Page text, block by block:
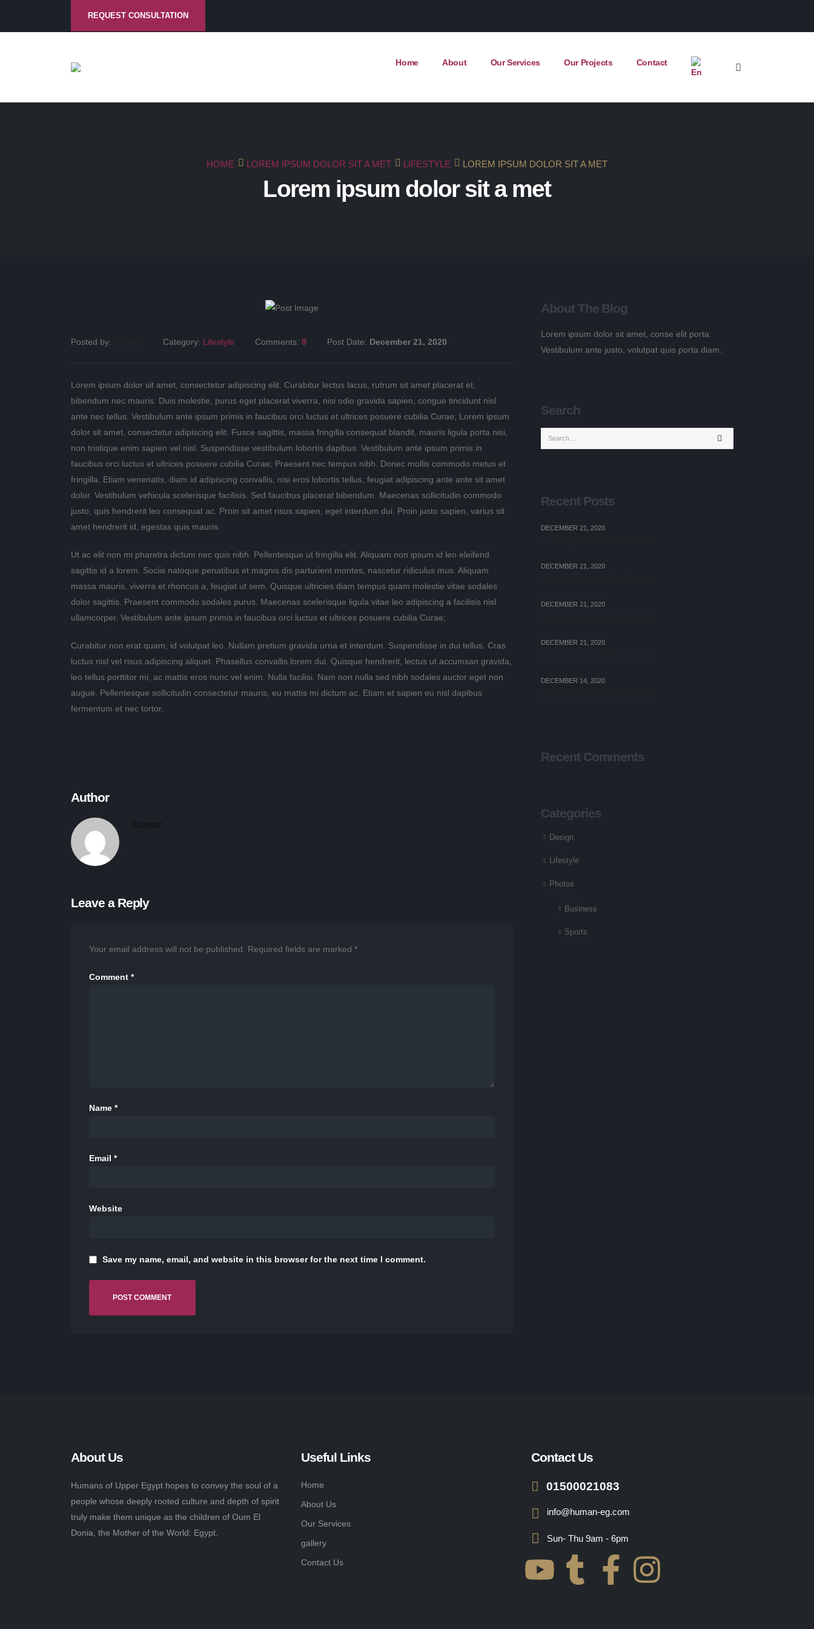
REQUEST CONSULTATION
Home About Our Services Our Projects Contact
HOME LOREM IPSUM DOLOR SIT A MET LIFESTYLE LOREM IPSUM DOLOR SIT A MET
Lorem ipsum dolor sit a met
Posted by: Category: Lifestyle Comments: 0 Post Date: December 21, 2020
Lorem ipsum dolor sit amet, consectetur adipiscing elit. Curabitur lectus lacus, rutrum sit amet placerat et,
bibendum nec mauris. Duis molestie, purus eget placerat viverra, nisi odio gravida sapien, congue tincidunt nisl
ante nec tellus. Vestibulum ante ipsum primis in faucibus orci luctus et ultrices posuere cubilia Curae; Lorem ipsum
dolor sit amet, consectetur adipiscing elit. Fusce sagittis, massa fringilla consequat blandit, mauris ligula porta nisi,
non tristique enim sapien vel nisl. Suspendisse vestibulum lobortis dapibus. Vestibulum ante ipsum primis in
faucibus orci luctus et ultrices posuere cubilia Curae; Praesent nec tempus nibh. Donec mollis commodo metus et
fringilla. Etiam venenatis, diam id adipiscing convallis, nisi eros lobortis tellus, feugiat adipiscing ante ante sit amet
dolor. Vestibulum vehicula scelerisque facilisis. Sed faucibus placerat bibendum. Maecenas sollicitudin commodo
justo, quis hendrerit leo consequat ac. Proin sit amet risus sapien, eget interdum dui. Proin justo sapien, varius sit
amet hendrerit id, egestas quis mauris.
Ut ac elit non mi pharetra dictum nec quis nibh. Pellentesque ut fringilla elit. Aliquam non ipsum id leo eleifend
sagittis id a lorem. Sociis natoque penatibus et magnis dis parturient montes, nascetur ridiculus mus. Aliquam
massa mauris, viverra et rhoncus a, feugiat ut sem. Quisque ultricies diam tempus quam molestie vitae sodales
dolor sagittis. Praesent commodo sodales purus. Maecenas scelerisque ligula vitae leo adipiscing a facilisis nisl
ullamcorper. Vestibulum ante ipsum primis in faucibus orci luctus et ultrices posuere cubilia Curae;
Curabitur non erat quam, id volutpat leo. Nullam pretium gravida urna et interdum. Suspendisse in dui tellus. Cras
luctus nisl vel risus adipiscing aliquet. Phasellus convallis lorem dui. Quisque hendrerit, lectus ut accumsan gravida,
leo tellus porttitor mi, ac mattis eros nunc vel enim. Nulla facilisi. Nam non nulla sed nibh sodales auctor eget non
augue. Pellentesque sollicitudin consectetur mauris, eu mattis mi dictum ac. Etiam et sapien eu nisl dapibus
fermentum et nec tortor.
Author
Leave a Reply
Your email address will not be published. Required fields are marked *
Comment *
Name *
Email *
Website
Save my name, email, and website in this browser for the next time I comment.
About The Blog
Lorem ipsum dolor sit amet, conse elit porta.
Vestibulum ante justo, volutpat quis porta diam.
Search
Recent Posts
DECEMBER 21, 2020
DECEMBER 21, 2020
DECEMBER 21, 2020
DECEMBER 21, 2020
DECEMBER 14, 2020
Recent Comments
Categories
Design
Lifestyle
Photos
Business
Sports
About Us
Humans of Upper Egypt hopes to convey the soul of a
people whose deeply rooted culture and depth of spirit
truly make them unique as the children of Oum El
Donia, the Mother of the World: Egypt.
Useful Links
Home
About Us
Our Services
gallery
Contact Us
Contact Us
01500021083
info@human-eg.com
Sun- Thu 9am - 6pm